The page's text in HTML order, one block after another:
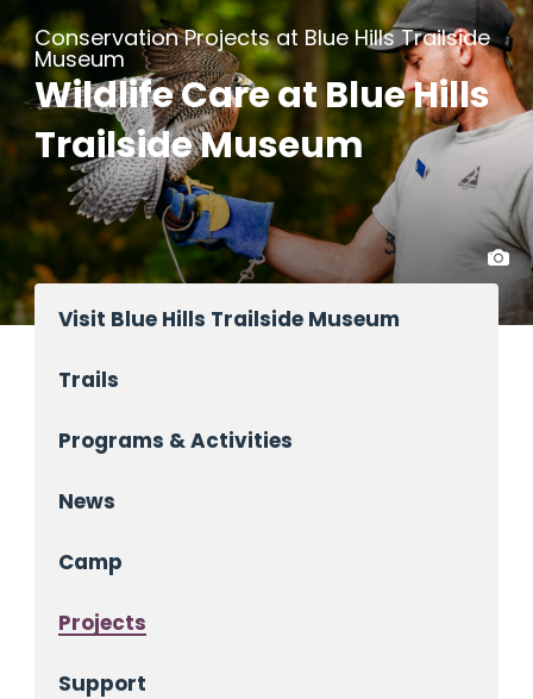
Conservation Projects at Blue Hills Trailside
Museum
Wildlife Care at Blue Hills
Trailside Museum
Visit Blue Hills Trailside Museum
Trails
Programs & Activities
News
Camp
Projects
Support